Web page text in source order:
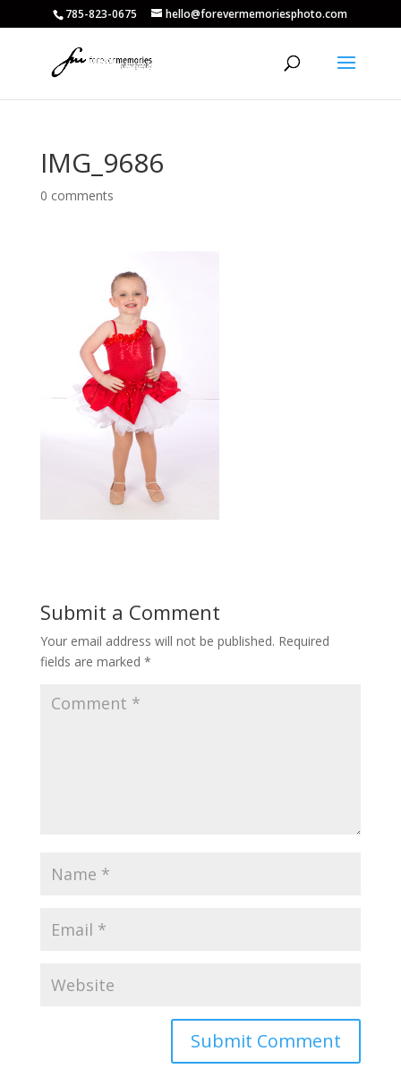
785-823-0675 hello@forevermemoriesphoto.com
IMG_9686
0 comments
Submit a Comment
Your email address will not be published. Required
fields are marked *